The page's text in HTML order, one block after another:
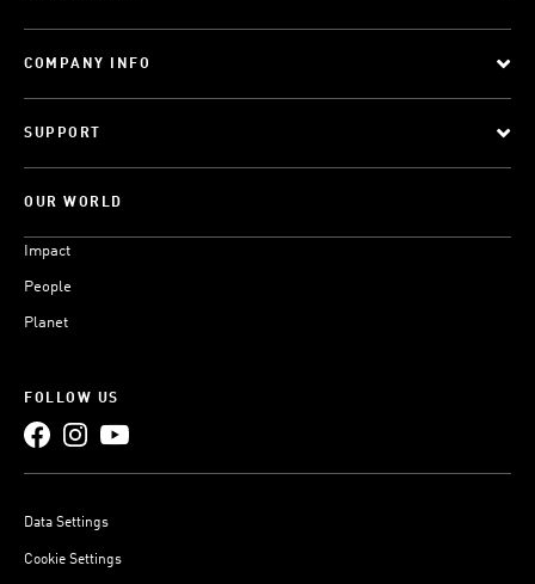
COMPANY INFO
SUPPORT
OUR WORLD
Impact
People
Planet
FOLLOW US
Data Settings
Cookie Settings